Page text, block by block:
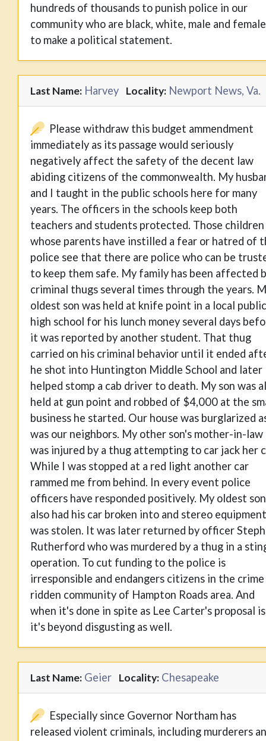
hundreds of thousands to punish police in our
community who are black, white, male and female
to make a political statement.
Last Name: Harvey Locality: Newport News, Va.
Please withdraw this budget ammendment
immediately as its passage would seriously
negatively affect the safety of the decent law
abiding citizens of the commonwealth. My
and I taught in the public schools here for many
years. The officers in the schools keep both
teachers and students protected. Those children
whose parents have instilled a fear or hatred of
police see that there are police who can be
to keep them safe. My family has been affected
criminal thugs several times through the years.
oldest son was held at knife point in a local public
high school for his lunch money several days
it was reported by another student. That thug
carried on his criminal behavior until it ended
he shot into Huntington Middle School and later
helped stomp a cab driver to death. My son was
held at gun point and robbed of $4,000 at the
business he started. Our house was burglarized
was our neighbors. My other son's mother-in-law
was injured by a thug attempting to car jack her
While I was stopped at a red light another car
rammed me from behind. In every event police
officers have responded positively. My oldest son
also had his car broken into and stereo equipment
was stolen. It was later returned by officer
Rutherford who was murdered by a thug in a
operation. To cut funding to the police is
irresponsible and endangers citizens in the crime
ridden community of Hampton Roads area. And
when it's done in spite as Lee Carter's proposal is
it's beyond disgusting as well.
Last Name: Geier Locality: Chesapeake
Especially since Governor Northam has
released violent criminals, including murderers